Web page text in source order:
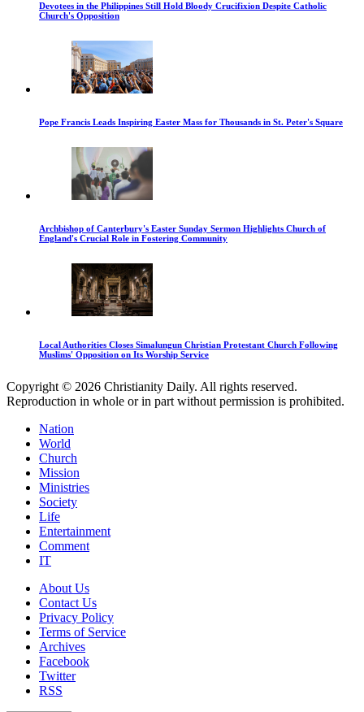
Devotees in the Philippines Still Hold Bloody Crucifixion Despite Catholic
Church's Opposition
Pope Francis Leads Inspiring Easter Mass for Thousands in St. Peter's Square
Archbishop of Canterbury's Easter Sunday Sermon Highlights Church of
England's Crucial Role in Fostering Community
Local Authorities Closes Simalungun Christian Protestant Church Following
Muslims' Opposition on Its Worship Service
Copyright © 2026 Christianity Daily. All rights reserved.
Reproduction in whole or in part without permission is prohibited.
Nation
World
Church
Mission
Ministries
Society
Life
Entertainment
Comment
IT
About Us
Contact Us
Privacy Policy
Terms of Service
Archives
Facebook
Twitter
RSS